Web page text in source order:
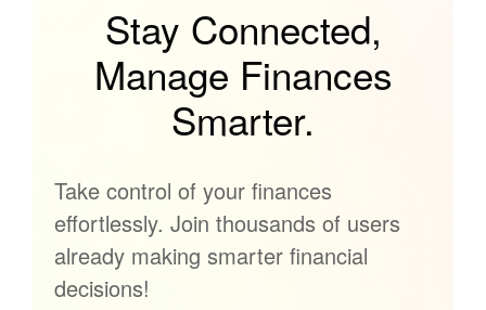
Stay Connected,
Manage Finances
Smarter.
Take control of your finances
effortlessly. Join thousands of users
already making smarter financial
decisions!